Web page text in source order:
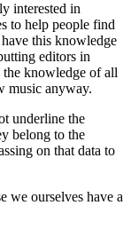
interested in
to help people find
this knowledge
editors in
the knowledge of all
music anyway.
underline the
belong to the
on that data to
we ourselves have a